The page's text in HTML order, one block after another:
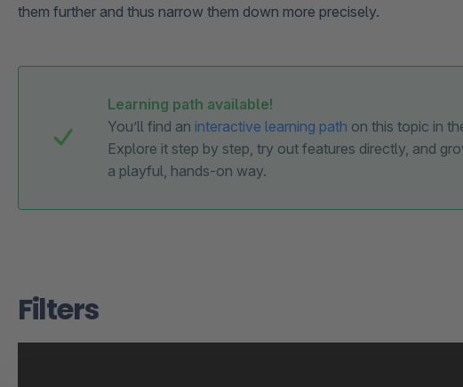
them further and thus narrow them down more precisely.
Learning path available!
You’ll find an interactive learning path on this topic in
Explore it step by step, try out features directly, and
a playful, hands-on way.
Filters